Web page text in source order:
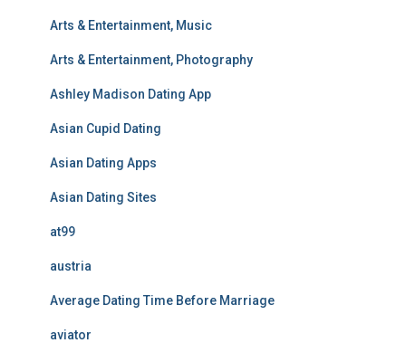
Arts & Entertainment, Music
Arts & Entertainment, Photography
Ashley Madison Dating App
Asian Cupid Dating
Asian Dating Apps
Asian Dating Sites
at99
austria
Average Dating Time Before Marriage
aviator